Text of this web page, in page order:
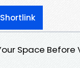
Space